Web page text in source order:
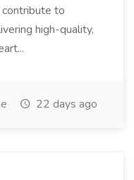
to
high-quality,
22 days ago